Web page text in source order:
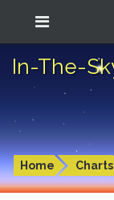
In-The-
Home Charts